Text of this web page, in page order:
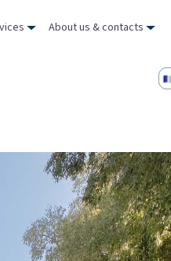
About us & contacts